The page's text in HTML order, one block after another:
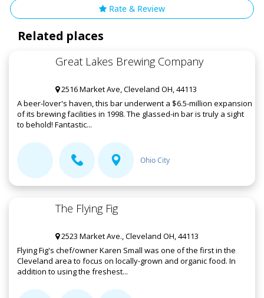
Rate & Review
Related places
Great Lakes Brewing Company
2516 Market Ave, Cleveland OH, 44113
A beer-lover's haven, this bar underwent a $6.5-million expansion
of its brewing facilities in 1998. The glassed-in bar is truly a sight
to behold! Fantastic...
Ohio City
The Flying Fig
2523 Market Ave., Cleveland OH, 44113
Flying Fig's chef/owner Karen Small was one of the first in the
Cleveland area to focus on locally-grown and organic food. In
addition to using the freshest...